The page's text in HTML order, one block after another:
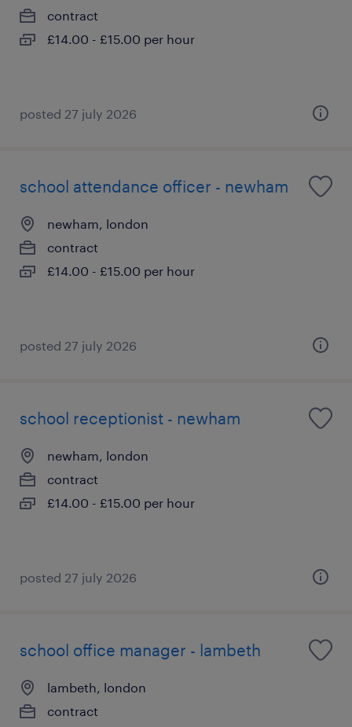
contract
£14.00 - £15.00 per hour
posted 27 july 2026
school attendance officer - newham
newham, london
contract
£14.00 - £15.00 per hour
posted 27 july 2026
school receptionist - newham
newham, london
contract
£14.00 - £15.00 per hour
posted 27 july 2026
school office manager - lambeth
lambeth, london
contract